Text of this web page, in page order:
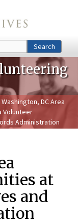
Search
Washington, DC Area
Volunteer
Administration
at
and